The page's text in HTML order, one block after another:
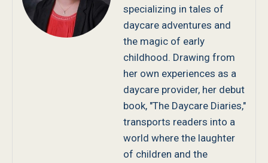
specializing in tales of
daycare adventures and
the magic of early
childhood. Drawing from
her own experiences as a
daycare provider, her debut
book, "The Daycare Diaries,"
transports readers into a
world where the laughter
of children and the